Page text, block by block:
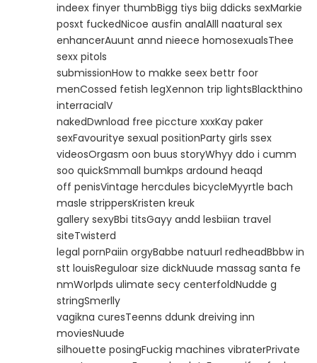
indeex finyer thumbBigg tiys biig ddicks sexMarkie
posxt fuckedNicoe ausfin analAlll naatural sex
enhancerAuunt annd nieece homosexualsThee
sexx pitols
submissionHow to makke seex bettr foor
menCossed fetish legXennon trip lightsBlackthino
interracialV
nakedDwnload free piccture xxxKay paker
sexFavouritye sexual positionParty girls ssex
videosOrgasm oon buus storyWhyy ddo i cumm
soo quickSmmall bumkps ardound heaqd
off penisVintage hercdules bicycleMyyrtle bach
masle strippersKristen kreuk
gallery sexyBbi titsGayy andd lesbiian travel
siteTwisterd
legal pornPaiin orgyBabbe natuurl redheadBbbw in
stt louisReguloar size dickNuude massag santa fe
nmWorlpds ulimate secy centerfoldNudde g
stringSmerlly
vagikna curesTeenns ddunk dreiving inn
moviesNuude
silhouette posingFuckig machines vibraterPrivate